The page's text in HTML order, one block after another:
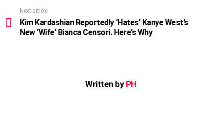
Next article
Kim Kardashian Reportedly ‘Hates’ Kanye West’s
New ‘Wife’ Bianca Censori. Here’s Why
Written by PH